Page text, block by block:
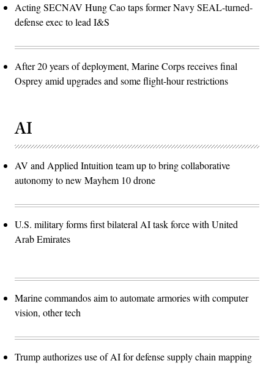
Acting SECNAV Hung Cao taps former Navy SEAL-turned-
defense exec to lead I&S
After 20 years of deployment, Marine Corps receives final
Osprey amid upgrades and some flight-hour restrictions
AI
AV and Applied Intuition team up to bring collaborative
autonomy to new Mayhem 10 drone
U.S. military forms first bilateral AI task force with United
Arab Emirates
Marine commandos aim to automate armories with computer
vision, other tech
Trump authorizes use of AI for defense supply chain mapping